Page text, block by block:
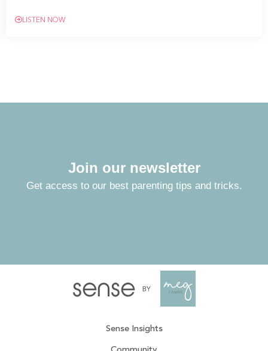
LISTEN NOW
Join our newsletter
Get access to our best parenting tips and tricks.
Sense Insights